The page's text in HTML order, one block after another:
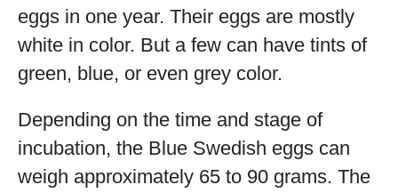
eggs in one year. Their eggs are mostly
white in color. But a few can have tints of
green, blue, or even grey color.
Depending on the time and stage of
incubation, the Blue Swedish eggs can
weigh approximately 65 to 90 grams. The